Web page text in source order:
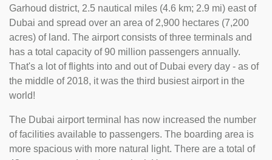
Garhoud district, 2.5 nautical miles (4.6 km; 2.9 mi) east of
Dubai and spread over an area of 2,900 hectares (7,200
acres) of land. The airport consists of three terminals and
has a total capacity of 90 million passengers annually.
That's a lot of flights into and out of Dubai every day - as of
the middle of 2018, it was the third busiest airport in the
world!
The Dubai airport terminal has now increased the number
of facilities available to passengers. The boarding area is
more spacious with more natural light. There are a total of